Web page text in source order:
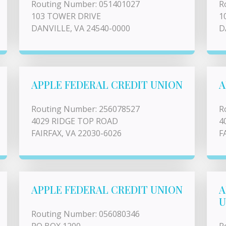
Routing Number: 051401027
103 TOWER DRIVE
DANVILLE, VA 24540-0000
APPLE FEDERAL CREDIT UNION
Routing Number: 256078527
4029 RIDGE TOP ROAD
FAIRFAX, VA 22030-6026
APPLE FEDERAL CREDIT UNION
Routing Number: 056080346